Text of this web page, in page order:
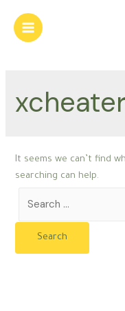
content
Main
It seems we can’t find
searching can help.
for: